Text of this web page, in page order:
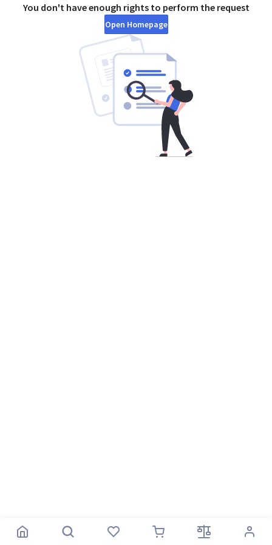
You don't have enough rights to perform the request
Open Homepage